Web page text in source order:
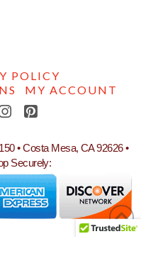
POLICY
MY ACCOUNT
• Costa Mesa, CA 92626 •
Securely: